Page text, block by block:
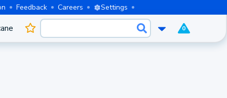
Feedback Careers Settings
0